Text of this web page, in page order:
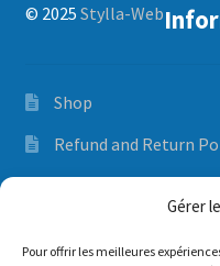
Gérer
Pour offrir les meilleures
© 2025 Stylla-Web
Shop
Refund and Return